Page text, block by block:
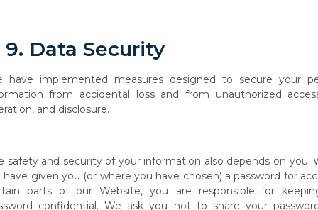
9. Data Security
have implemented measures designed to secure your
from
accidental loss and from unauthorized
and disclosure.
safety and security of your information also depends on you.
have given you (or where you have chosen) a password for
parts of our Website, you are responsible for
confidential. We ask you not to share your